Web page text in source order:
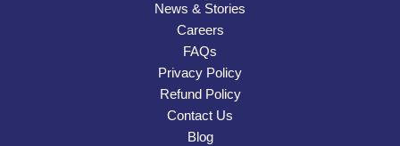
News & Stories
Careers
FAQs
Privacy Policy
Refund Policy
Contact Us
Blog